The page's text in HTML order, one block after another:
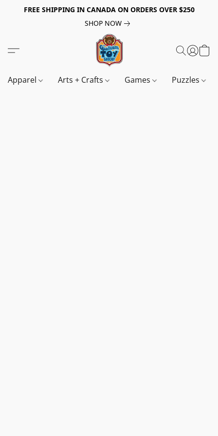
FREE SHIPPING IN CANADA ON ORDERS OVER $250
SHOP NOW
Apparel Arts + Crafts Games Puzzles